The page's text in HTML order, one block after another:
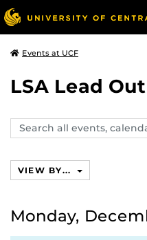
Events at UCF
LSA Lead
Search
events,
VIEW BY...
Monday,